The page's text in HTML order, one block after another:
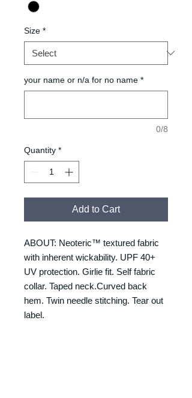
Size *
your name or n/a for no name *
0/8
Quantity *
Add to Cart
ABOUT: Neoteric™ textured fabric
with inherent wickability. UPF 40+
UV protection. Girlie fit. Self fabric
collar. Taped neck.Curved back
hem. Twin needle stitching. Tear out
label.